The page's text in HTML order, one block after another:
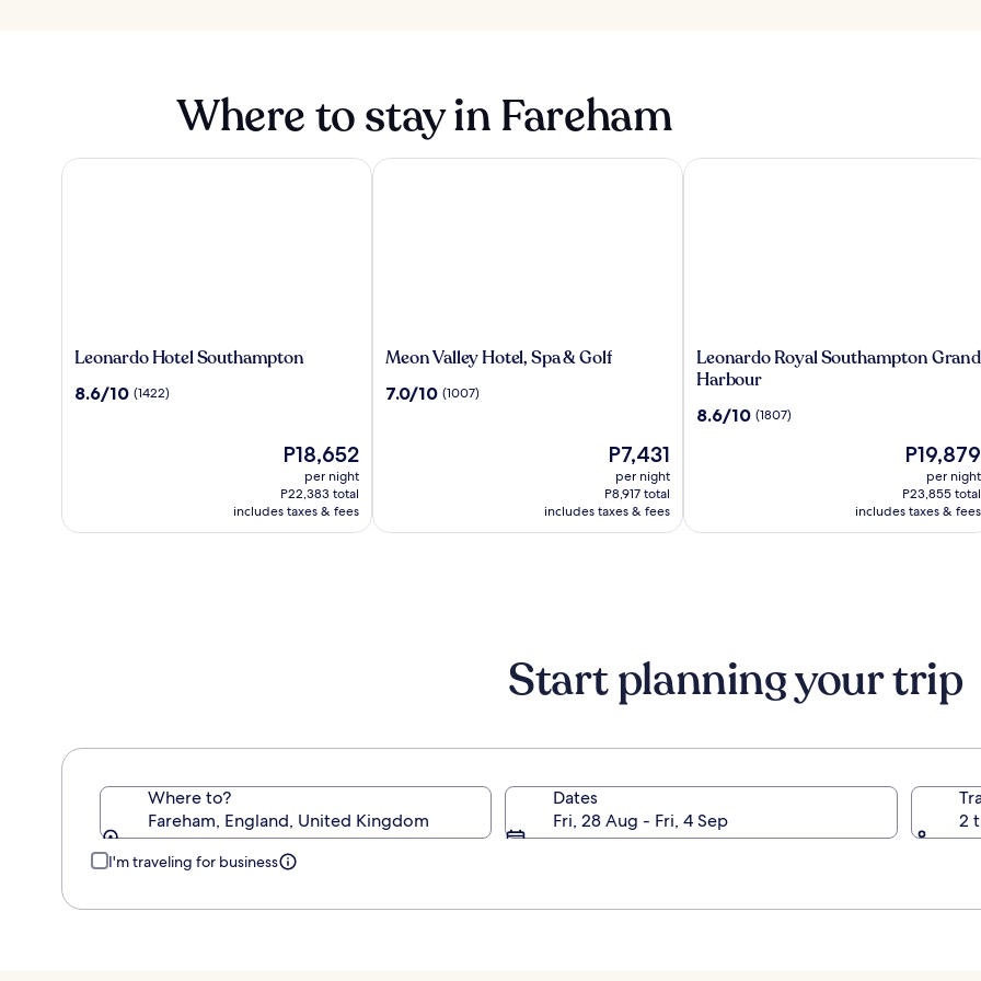
Where to stay in Fareham
Leonardo
Southampton
Leonardo Hotel Southampton
8.6
8.6/10 (1422)
The
price
is
P18,652
P18,652
per night
P22,383 total
includes taxes & fees
Leonardo Hotel Southampton
Meon
Hotel,
Meon Valley Hotel, Spa & Golf
7.0
7.0/10 (1007)
The
price
is
P7,431
P7,431
per night
P8,917 total
includes taxes & fees
Meon Valley Hotel, Spa & Golf
Leonardo
Royal
Grand
Leonardo Royal Southampton Grand
Harbour
8.6
8.6/10 (1807)
The
price
is
P19,879
P19,879
per night
P23,855 total
includes taxes & fees
Leonardo Royal Southampton Grand
Start planning your trip
Where to?
Fareham, England, United Kingdom
Dates
Fri, 28 Aug - Fri, 4 Sep
2
I'm traveling for business